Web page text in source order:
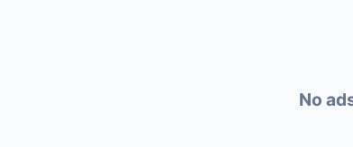
No